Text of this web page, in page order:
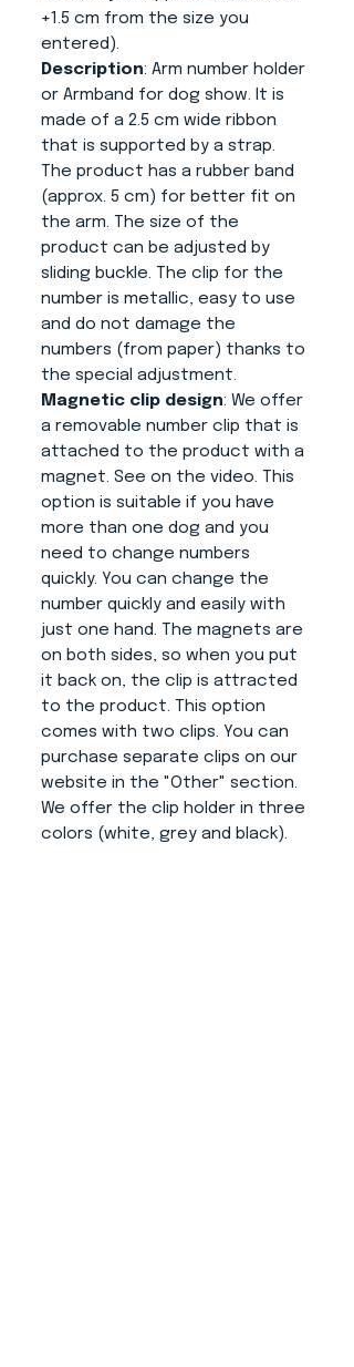
+1.5 cm from the size you
entered).
Description: Arm number holder
or Armband for dog show. It is
made of a 2.5 cm wide ribbon
that is supported by a strap.
The product has a rubber band
(approx. 5 cm) for better fit on
the arm. The size of the
product can be adjusted by
sliding buckle. The clip for the
number is metallic, easy to use
and do not damage the
numbers (from paper) thanks to
the special adjustment.
Magnetic clip design: We offer
a removable number clip that is
attached to the product with a
magnet. See on the video. This
option is suitable if you have
more than one dog and you
need to change numbers
quickly. You can change the
number quickly and easily with
just one hand. The magnets are
on both sides, so when you put
it back on, the clip is attracted
to the product. This option
comes with two clips. You can
purchase separate clips on our
website in the "Other" section.
We offer the clip holder in three
colors (white, grey and black).